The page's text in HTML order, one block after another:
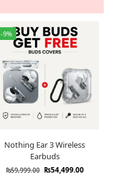
-9%
Nothing Ear 3 Wireless
Earbuds
₨59,999.00 ₨54,499.00